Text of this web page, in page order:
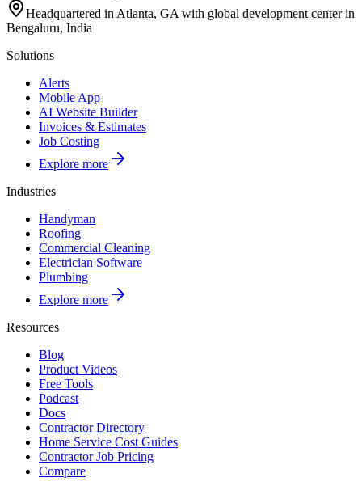
Headquartered in Atlanta, GA with global development center in
Bengaluru, India
Solutions
Alerts
Mobile App
AI Website Builder
Invoices & Estimates
Job Costing
Explore more
Industries
Handyman
Roofing
Commercial Cleaning
Electrician Software
Plumbing
Explore more
Resources
Blog
Product Videos
Free Tools
Podcast
Docs
Contractor Directory
Home Service Cost Guides
Contractor Job Pricing
Compare